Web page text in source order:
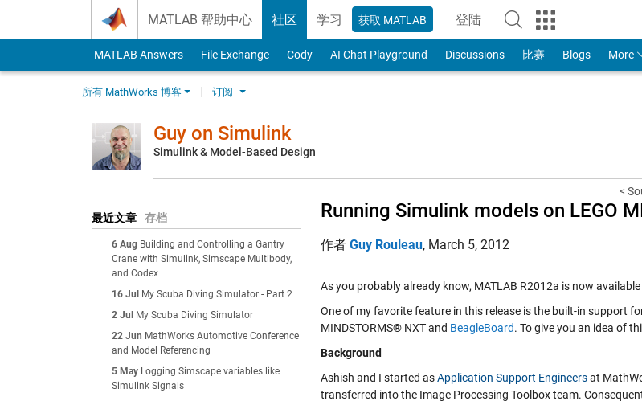
MATLAB 帮助中心 社区 学习 获取 MATLAB 登陆
to Your MathWorks Account
MATLAB Answers File Exchange Cody AI Chat Playground Discussions 比赛 Blogs More
所有 MathWorks 博客 订阅
Guy on Simulink
Simulink & Model-Based Design
最近文章 存档
6 Aug Building and Controlling a Gantry
Crane with Simulink, Simscape Multibody,
and Codex
16 Jul
My Scuba Diving Simulator - Part 2
2 Jul
My Scuba Diving Simulator
22 Jun MathWorks Automotive Conference
and Model Referencing
5 May Logging Simscape variables like
Simulink Signals
<
Running Simulink models on LEGO
作者 Guy Rouleau, March 5, 2012
As you probably already know, MATLAB R2012a is now
One of my favorite feature in this release is the built-in support
MINDSTORMS® NXT and BeagleBoard. To give you an idea of
Background
Ashish and I started asApplication Support Engineersat
transferred into the Image Processing Toolbox team.